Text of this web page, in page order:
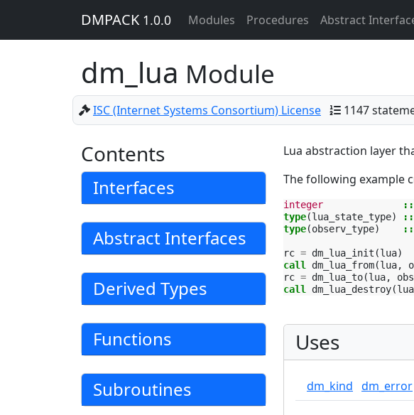
DMPACK 1.0.0 Modules Procedures Abstract
dm_lua Module
ISC (Internet Systems Consortium) License 1147
Contents
Interfaces
Abstract Interfaces
Derived Types
Functions
Subroutines
Lua abstraction layer
The following example
integer ::
type(lua_state_type) ::
type(observ_type) ::
rc = dm_lua_init (lua)
call dm_lua_from(lua,
rc = dm_lua_to(lua,
call dm_lua_destroy(lua
Uses
dm_kind dm_error